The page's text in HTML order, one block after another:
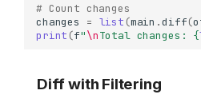
# Count changes
changes
= list (main .diff(
print (f"\nTotal changes: {
Diff with Filtering